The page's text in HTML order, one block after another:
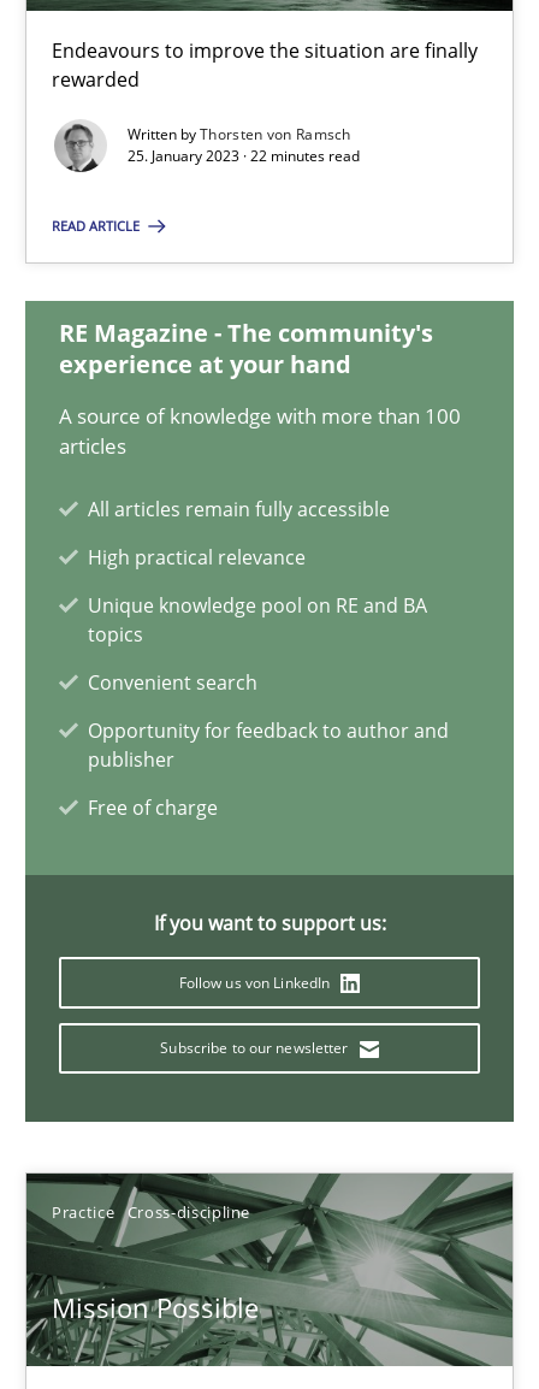
Endeavours to improve the situation are finally
rewarded
Written byThorsten von Ramsch
25. January 2023 · 22 minutes read
READ ARTICLE
RE Magazine - The community's
experience at your hand
A source of knowledge with more than 100
articles
All articles remain fully accessible
High practical relevance
Unique knowledge pool on RE and BA
topics
Convenient search
Opportunity for feedback to author and
publisher
Free of charge
If you want to support us:
Follow us von LinkedIn
Subscribe to our newsletter
Practice Cross-discipline
Mission Possible
25.01.2023
22 minutes
Mission Possible
Concept for the successful handling of integral NFRs in Scaled
Practice Cross-discipline
14.12.2022
11 minutes
A General Systems Thinking Perspective on the CPRE
This system is your system. This system is my system.
Opinions Cross-discipline
17 minutes
Requirements Engineering and Domain Knowledge